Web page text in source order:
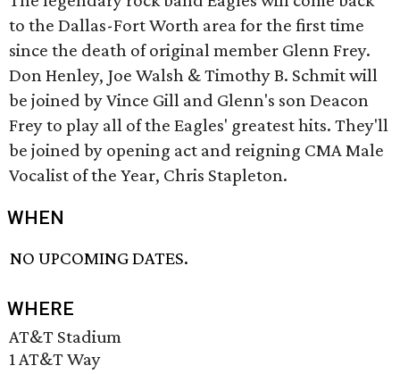
to the Dallas-Fort Worth area for the first time
since the death of original member Glenn Frey.
Don Henley, Joe Walsh & Timothy B. Schmit will
be joined by Vince Gill and Glenn's son Deacon
Frey to play all of the Eagles' greatest hits. They'll
be joined by opening act and reigning CMA Male
Vocalist of the Year, Chris Stapleton.
WHEN
NO UPCOMING DATES.
WHERE
AT&T Stadium
1 AT&T Way